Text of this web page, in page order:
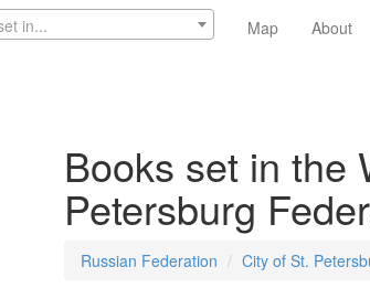
in... Map About
Books set in the
Petersburg
Russian Federation City of St.